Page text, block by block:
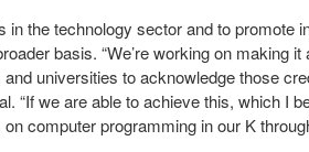
in the technology sector and to promote
basis. “We’re working on making
universities to acknowledge those
“If we are able to achieve this, which I
computer programming in our K